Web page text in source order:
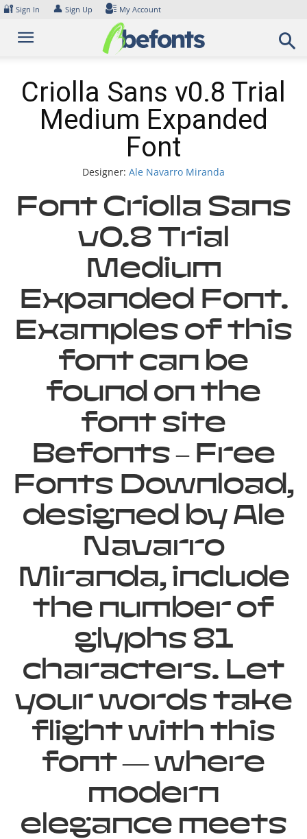
Skip
content
🔐 Sign In 👤 Sign Up My Account
Criolla Sans v0.8 Trial
Medium Expanded
Font
Designer: Ale Navarro Miranda
Font Criolla Sans
v0.8 Trial
Medium
Expanded Font.
Examples of this
font can be
found on the
font site
Befonts – Free
Fonts Download,
designed by Ale
Navarro
Miranda, include
the number of
glyphs 81
characters. Let
your words take
flight with this
font — where
modern
elegance meets